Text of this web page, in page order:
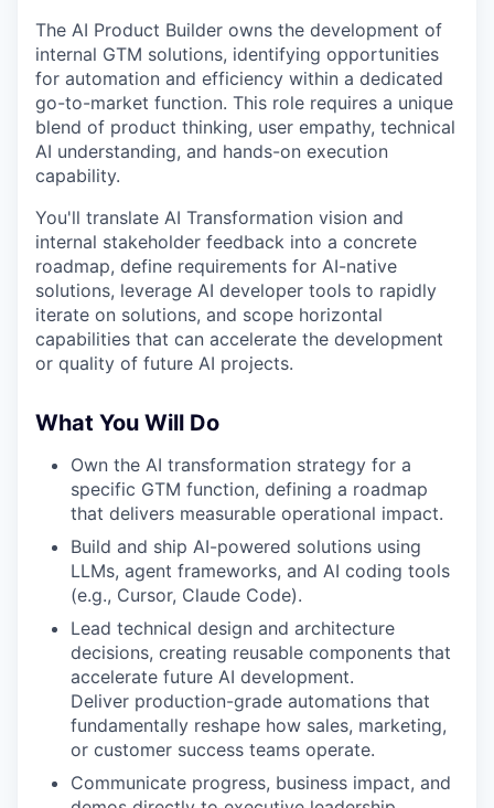
The AI Product Builder owns the development of
internal GTM solutions, identifying opportunities
for automation and efficiency within a dedicated
go-to-market function. This role requires a unique
blend of product thinking, user empathy, technical
AI understanding, and hands-on execution
capability.
You'll translate AI Transformation vision and
internal stakeholder feedback into a concrete
roadmap, define requirements for AI-native
solutions, leverage AI developer tools to rapidly
iterate on solutions, and scope horizontal
capabilities that can accelerate the development
or quality of future AI projects.
What You Will Do
Own the AI transformation strategy for a
specific GTM function, defining a roadmap
that delivers measurable operational impact.
Build and ship AI-powered solutions using
LLMs, agent frameworks, and AI coding tools
(e.g., Cursor, Claude Code).
Lead technical design and architecture
decisions, creating reusable components that
accelerate future AI development.
Deliver production-grade automations that
fundamentally reshape how sales, marketing,
or customer success teams operate.
Communicate progress, business impact, and